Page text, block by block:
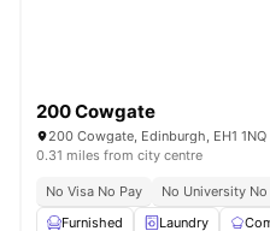
200 Cowgate
200 Cowgate, Edinburgh, EH1 1NQ
0.31 miles from city centre
No Visa No Pay No University No
Furnished
Laundry